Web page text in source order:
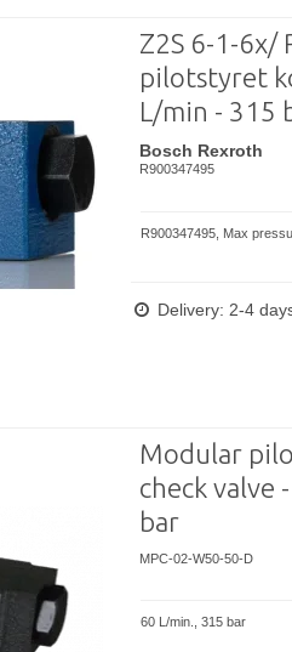
Z2S 6-1-
pilotstyret
L/min - 315
Bosch Rexroth
R900347495
R900347495, Max
Delivery: 2-4
Modular
check valve
bar
MPC-02-W50-50-D
60 L/min., 315 bar